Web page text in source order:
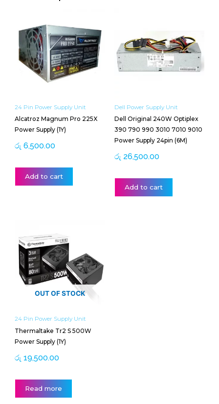
24 Pin Power Supply Unit
Alcatroz Magnum Pro 225X
Power Supply (1Y)
රු 6,500.00
Add to cart
Dell Power Supply Unit
Dell Original 240W Optiplex
390 790 990 3010 7010 9010
Power Supply 24pin (6M)
රු 26,500.00
Add to cart
OUT OF STOCK
24 Pin Power Supply Unit
Thermaltake Tr2 S 500W
Power Supply (1Y)
රු 19,500.00
Read more